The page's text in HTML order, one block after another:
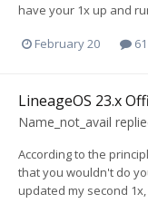
have your 1x up and
February 20
LineageOS 23.x
Name_not_avail
According to the
that you wouldn't do
updated my second